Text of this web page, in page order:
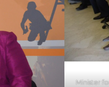
Minister